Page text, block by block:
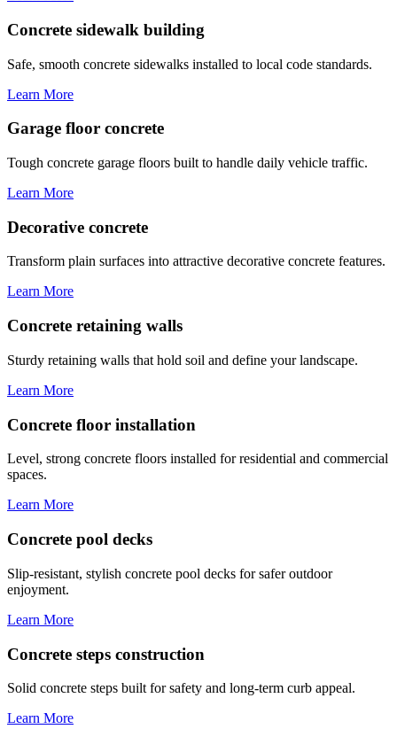
Concrete sidewalk building
Safe, smooth concrete sidewalks installed to local code standards.
Learn More
Garage floor concrete
Tough concrete garage floors built to handle daily vehicle traffic.
Learn More
Decorative concrete
Transform plain surfaces into attractive decorative concrete features.
Learn More
Concrete retaining walls
Sturdy retaining walls that hold soil and define your landscape.
Learn More
Concrete floor installation
Level, strong concrete floors installed for residential and commercial
spaces.
Learn More
Concrete pool decks
Slip-resistant, stylish concrete pool decks for safer outdoor
enjoyment.
Learn More
Concrete steps construction
Solid concrete steps built for safety and long-term curb appeal.
Learn More